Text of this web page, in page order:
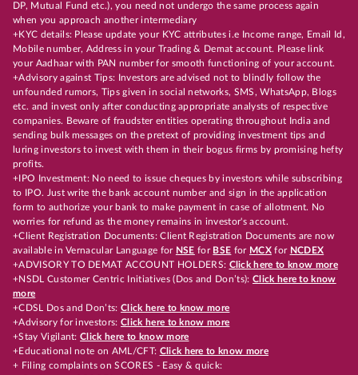
DP, Mutual Fund etc.), you need not undergo the same process again
when you approach another intermediary
+KYC details: Please update your KYC attributes i.e Income range, Email Id,
Mobile number, Address in your Trading & Demat account. Please link
your Aadhaar with PAN number for smooth functioning of your account.
+Advisory against Tips: Investors are advised not to blindly follow the
unfounded rumors, Tips given in social networks, SMS, WhatsApp, Blogs
etc. and invest only after conducting appropriate analysts of respective
companies. Beware of fraudster entities operating throughout India and
sending bulk messages on the pretext of providing investment tips and
luring investors to invest with them in their bogus firms by promising hefty
profits.
+IPO Investment: No need to issue cheques by investors while subscribing
to IPO. Just write the bank account number and sign in the application
form to authorize your bank to make payment in case of allotment. No
worries for refund as the money remains in investor's account.
+Client Registration Documents: Client Registration Documents are now
available in Vernacular Language for NSE for BSE for MCX for NCDEX
+ADVISORY TO DEMAT ACCOUNT HOLDERS: Click here to know more
+NSDL Customer Centric Initiatives (Dos and Don’ts): Click here to know
more
+CDSL Dos and Don’ts:Click here to know more
+Advisory for investors: Click here to know more
+Stay Vigilant:Click here to know more
+Educational note on AML/CFT: Click here to know more
+ Filing complaints on SCORES - Easy & quick: